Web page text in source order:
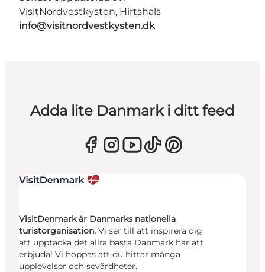
VisitNordvestkysten, Hirtshals
info@visitnordvestkysten.dk
Adda lite Danmark i ditt feed
VisitDenmark är Danmarks nationella
turistorganisation. Vi ser till att inspirera dig
att upptäcka det allra bästa Danmark har att
erbjuda! Vi hoppas att du hittar många
upplevelser och sevärdheter.